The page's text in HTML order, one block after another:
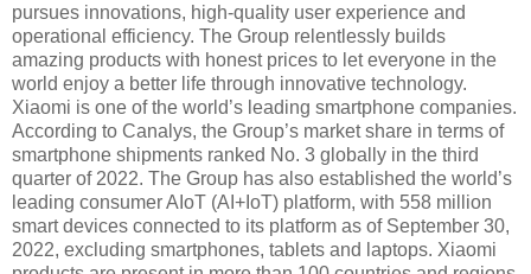
pursues innovations, high-quality user experience and
operational efficiency. The Group relentlessly builds
amazing products with honest prices to let everyone in the
world enjoy a better life through innovative technology.
Xiaomi is one of the world’s leading smartphone companies.
According to Canalys, the Group’s market share in terms of
smartphone shipments ranked No. 3 globally in the third
quarter of 2022. The Group has also established the world’s
leading consumer AIoT (AI+IoT) platform, with 558 million
smart devices connected to its platform as of September 30,
2022, excluding smartphones, tablets and laptops. Xiaomi